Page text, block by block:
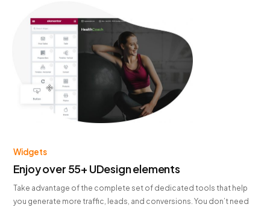
Widgets
Enjoy over 55+ UDesign elements
Take advantage of the complete set of dedicated tools that help
you generate more traffic, leads, and conversions. You don’t need